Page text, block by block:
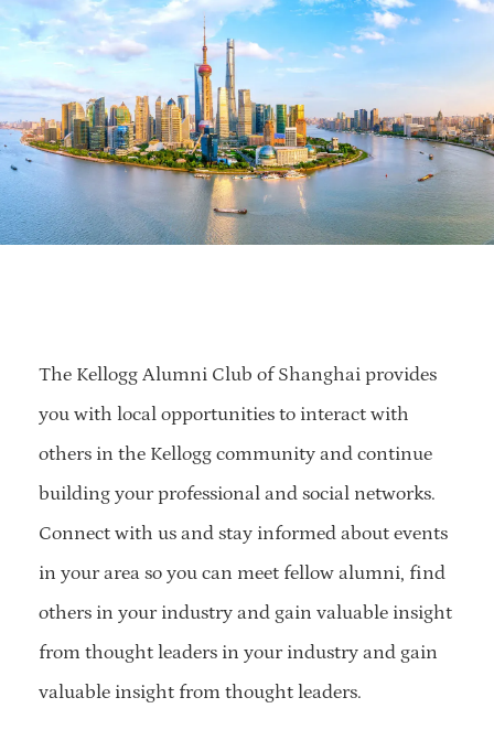
The Kellogg Alumni Club of Shanghai provides
you with local opportunities to interact with
others in the Kellogg community and continue
building your professional and social networks.
Connect with us and stay informed about events
in your area so you can meet fellow alumni, find
others in your industry and gain valuable insight
from thought leaders in your industry and gain
valuable insight from thought leaders.